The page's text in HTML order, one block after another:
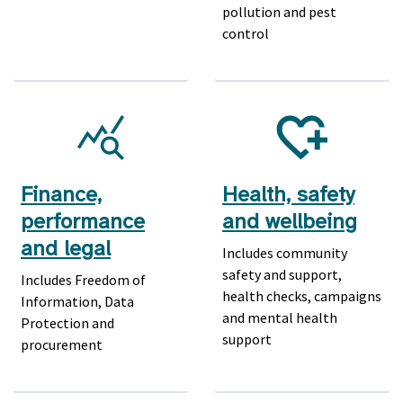
pollution and pest
control
Finance,
performance
and legal
Includes Freedom of
Information, Data
Protection and
procurement
Health, safety
and wellbeing
Includes community
safety and support,
health checks, campaigns
and mental health
support